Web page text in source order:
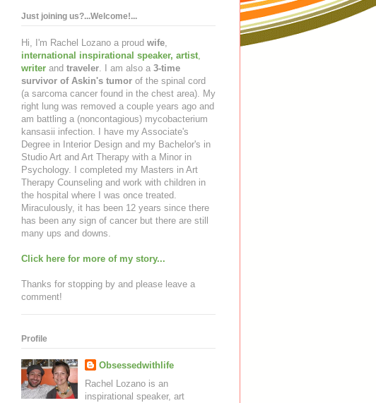
Just joining us?...Welcome!...
Hi, I'm Rachel Lozano a proud wife
international inspirational speaker, artist
writer and traveler . I am also a 3-time
survivor of Askin's tumor of the spinal cord
(a sarcoma cancer found in the chest area). My
right lung was removed a couple years ago and
am battling a (noncontagious) mycobacterium
kansasii infection. I have my Associate's
Degree in Interior Design and my Bachelor's in
Studio Art and Art Therapy with a Minor in
Psychology. I completed my Masters in Art
Therapy Counseling and work with children in
the hospital where I was once treated.
Miraculously, it has been 12 years since there
has been any sign of cancer but there are still
many ups and downs.
Click here for more of my story...
Thanks for stopping by and please leave a
comment!
Profile
Obsessedwithlife
Rachel Lozano is an
inspirational speaker, art